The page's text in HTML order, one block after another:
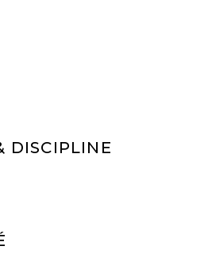
DISCIPLINE